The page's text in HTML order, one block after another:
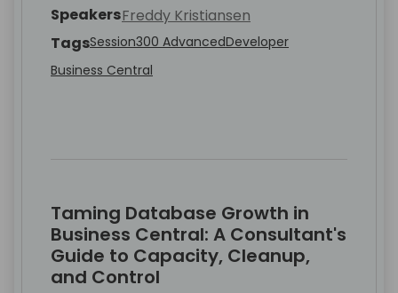
SpeakersFreddy Kristiansen
TagsSession300 AdvancedDeveloper
Business Central
Taming Database Growth in
Business Central: A Consultant's
Guide to Capacity, Cleanup,
and Control